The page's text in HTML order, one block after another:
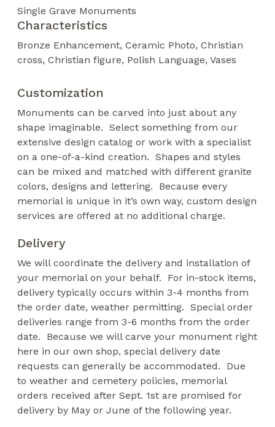
Single Grave Monuments
Characteristics
Bronze Enhancement Ceramic Photo Christian
cross Christian figure Polish Language Vases
Customization
Monuments can be carved into just about any
shape imaginable. Select something from our
extensive design catalog or work with a specialist
on a one-of-a-kind creation. Shapes and styles
can be mixed and matched with different granite
colors, designs and lettering. Because every
memorial is unique in it’s own way, custom design
services are offered at no additional charge.
Delivery
We will coordinate the delivery and installation of
your memorial on your behalf. For in-stock items,
delivery typically occurs within 3-4 months from
the order date, weather permitting. Special order
deliveries range from 3-6 months from the order
date. Because we will carve your monument right
here in our own shop, special delivery date
requests can generally be accommodated. Due
to weather and cemetery policies, memorial
orders received after Sept. 1st are promised for
delivery by May or June of the following year.